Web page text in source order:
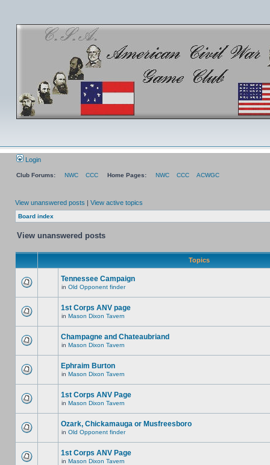
Login
Club Forums: NWC CCC Home Pages: NWC CCC ACWGC
View unanswered posts | View active topics
Board index
View unanswered posts
Topics
Tennessee Campaign
in Old Opponent finder
1st Corps ANV page
in Mason Dixon Tavern
Champagne and Chateaubriand
in Mason Dixon Tavern
Ephraim Burton
in Mason Dixon Tavern
1st Corps ANV Page
in Mason Dixon Tavern
Ozark, Chickamauga or Musfreesboro
in Old Opponent finder
1st Corps ANV Page
in Mason Dixon Tavern